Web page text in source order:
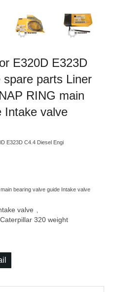
E320D E323D
parts Liner
RING main
Intake valve
E323D C4.4 Diesel Engi
bearing valve guide Intake valve
valve
Caterpillar 320 weight